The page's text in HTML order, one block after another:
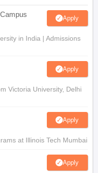
Apply
in India | Admissions
Apply
Victoria University, Delhi
Apply
at Illinois Tech Mumbai
Apply